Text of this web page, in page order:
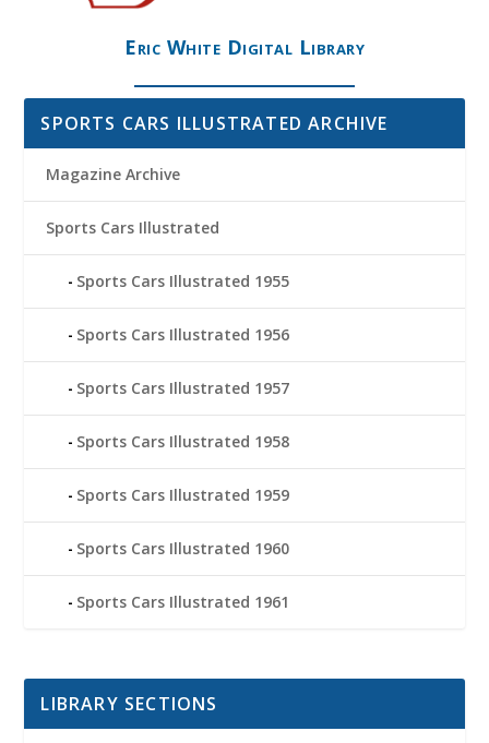
Eric White Digital Library
SPORTS CARS ILLUSTRATED ARCHIVE
Magazine Archive
Sports Cars Illustrated
Sports Cars Illustrated 1955
Sports Cars Illustrated 1956
Sports Cars Illustrated 1957
Sports Cars Illustrated 1958
Sports Cars Illustrated 1959
Sports Cars Illustrated 1960
Sports Cars Illustrated 1961
LIBRARY SECTIONS